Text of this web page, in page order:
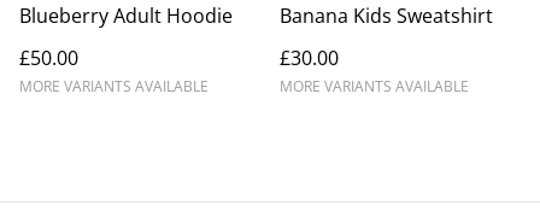
Blueberry Adult Hoodie
£50.00
MORE VARIANTS AVAILABLE
Banana Kids Sweatshirt
£30.00
MORE VARIANTS AVAILABLE